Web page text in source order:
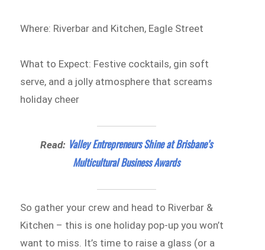
Where: Riverbar and Kitchen, Eagle Street
What to Expect: Festive cocktails, gin soft
serve, and a jolly atmosphere that screams
holiday cheer
Read: Valley Entrepreneurs Shine at Brisbane’s
Multicultural Business Awards
So gather your crew and head to Riverbar &
Kitchen – this is one holiday pop-up you won’t
want to miss. It’s time to raise a glass (or a